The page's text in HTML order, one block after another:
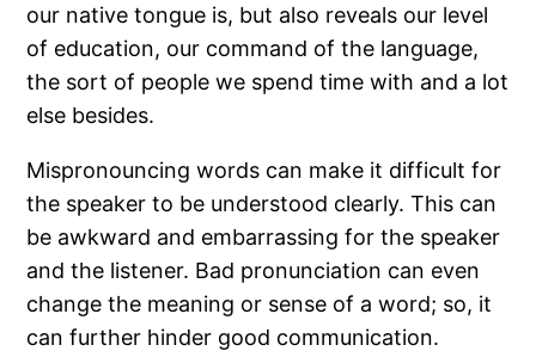
our native tongue is, but also reveals our level
of education, our command of the language,
the sort of people we spend time with and a lot
else besides.
Mispronouncing words can make it difficult for
the speaker to be understood clearly. This can
be awkward and embarrassing for the speaker
and the listener. Bad pronunciation can even
change the meaning or sense of a word; so, it
can further hinder good communication.